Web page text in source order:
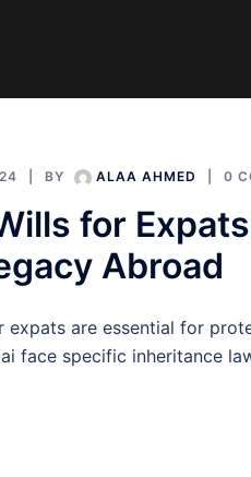
BY ALAA AHMED 0
for
Abroad
expats are essential for
face specific inheritance